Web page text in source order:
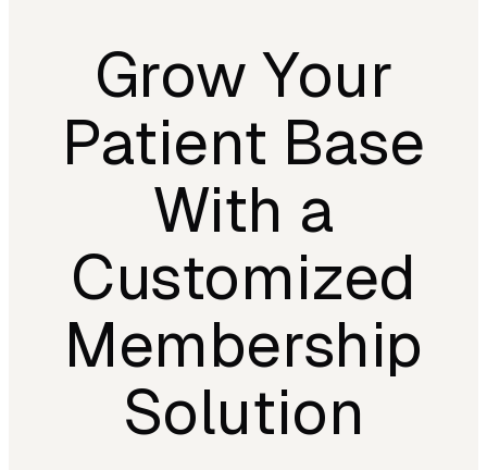
Grow Your
Patient Base
With a
Customized
Membership
Solution